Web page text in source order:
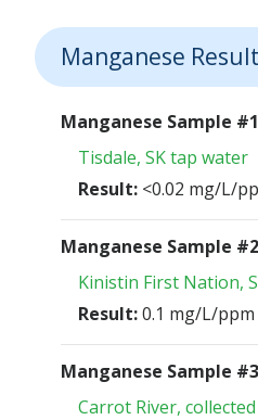
Manganese
Manganese Sample #1
Tisdale, SK tap water
Result: <0.02 mg/L/
Manganese Sample #2
Kinistin First Nation,
Result:0.1 mg/L/ppm
Manganese Sample #3
Carrot River,